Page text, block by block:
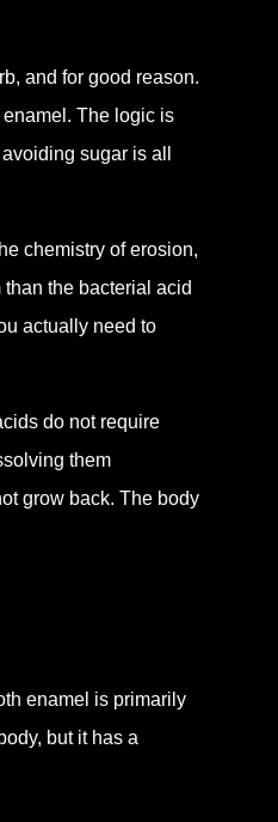
and for good reason.
The logic is
sugar is all
chemistry of erosion,
the bacterial acid
actually need to
do not require
them
grow back. The body
enamel is primarily
but it has a